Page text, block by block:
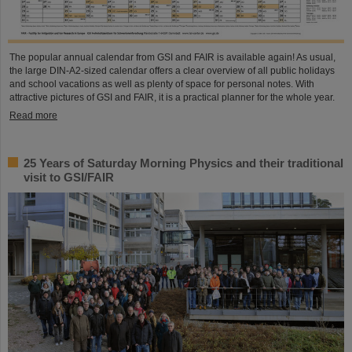
The popular annual calendar from GSI and FAIR is available again! As usual,
the large DIN-A2-sized calendar offers a clear overview of all public holidays
and school vacations as well as plenty of space for personal notes. With
attractive pictures of GSI and FAIR, it is a practical planner for the whole year.
Read more
25 Years of Saturday Morning Physics and their traditional
visit to GSI/FAIR